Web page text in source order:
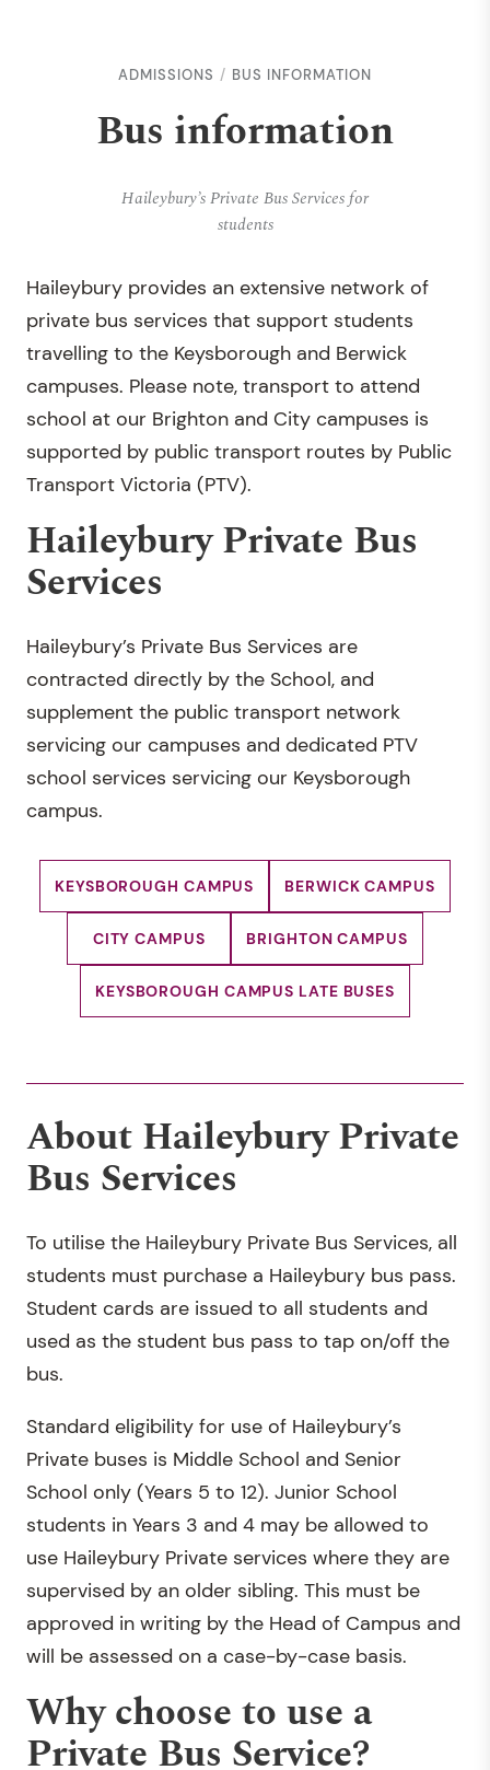
ADMISSIONS BUS INFORMATION
Bus information
Haileybury’s Private Bus Services for
students
Haileybury provides an extensive network of
private bus services that support students
travelling to the Keysborough and Berwick
campuses. Please note, transport to attend
school at our Brighton and City campuses is
supported by public transport routes by Public
Transport Victoria (PTV).
Haileybury Private Bus
Services
Haileybury’s Private Bus Services are
contracted directly by the School, and
supplement the public transport network
servicing our campuses and dedicated PTV
school services servicing our Keysborough
campus.
KEYSBOROUGH CAMPUS BERWICK CAMPUS
CITY CAMPUS BRIGHTON CAMPUS
KEYSBOROUGH CAMPUS LATE BUSES
About Haileybury Private
Bus Services
To utilise the Haileybury Private Bus Services, all
students must purchase a Haileybury bus pass.
Student cards are issued to all students and
used as the student bus pass to tap on/off the
bus.
Standard eligibility for use of Haileybury’s
Private buses is Middle School and Senior
School only (Years 5 to 12). Junior School
students in Years 3 and 4 may be allowed to
use Haileybury Private services where they are
supervised by an older sibling. This must be
approved in writing by the Head of Campus and
will be assessed on a case-by-case basis.
Why choose to use a
Private Bus Service?